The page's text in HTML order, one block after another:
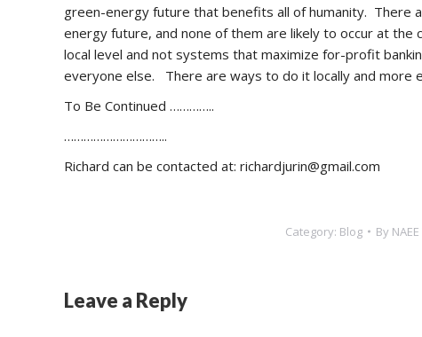
green-energy future that benefits all of humanity.
energy future, and none of them are likely to occur at
local level and not systems that maximize for-profit
everyone else. There are ways to do it locally and
To Be Continued …………..
…………………………..
Richard can be contacted at: richardjurin@gmail.com
Category: Blog By
Leave a Reply